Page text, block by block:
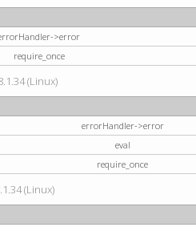
>error
require_once
(Linux)
errorHandler->error
eval
require_once
(Linux)